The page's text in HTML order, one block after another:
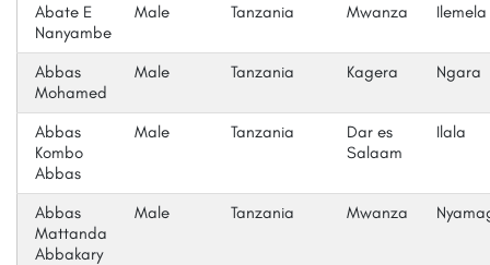
Abate E
Nanyambe
Male Tanzania Mwanza Ilemela
Abbas
Mohamed
Male Tanzania Kagera Ngara
Abbas
Kombo
Abbas
Male Tanzania
Dar es
Salaam
Ilala
Abbas
Mattanda
Abbakary
Male Tanzania Mwanza